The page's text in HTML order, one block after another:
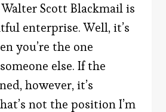
Scott Blackmail is
enterprise. Well, it’s
you’re the one
else. If the
however, it’s
not the position I’m